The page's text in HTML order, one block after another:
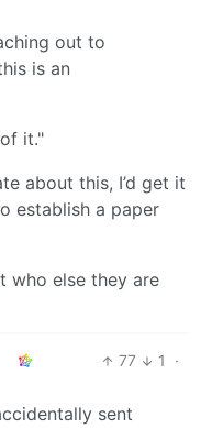
out to
is an
it."
about this, I’d get it
establish a paper
who else they are
77 1
·
sent